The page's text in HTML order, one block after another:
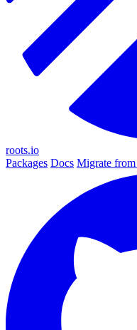
roots.io
Packages Docs Migrate